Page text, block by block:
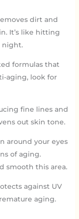
dirt and
It’s like hitting
night.
formulas that
aging, look for
fine lines and
out skin tone.
around your eyes
of aging.
smooth this area.
against UV
aging.